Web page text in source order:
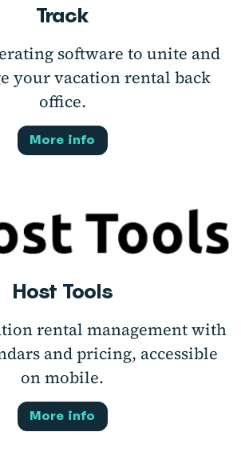
Track
software to unite and
your vacation rental back
office.
More info
Host Tools
rental management with
and pricing, accessible
on mobile.
More info